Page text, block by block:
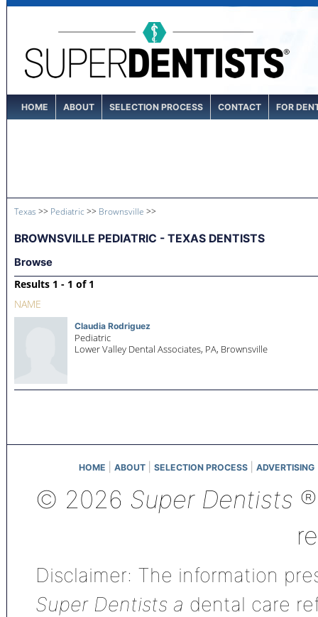
HOME ABOUT SELECTION PROCESS CONTACT FOR
Texas >> Pediatric >> Brownsville >>
BROWNSVILLE PEDIATRIC - TEXAS DENTISTS
Browse
Results 1 - 1 of 1
NAME
Claudia Rodriguez
Pediatric
Lower Valley Dental Associates, PA, Brownsville
HOME ABOUT SELECTION PROCESS ADVERTISING
© 2026 Super Dentists
Disclaimer: The information
Super Dentists a dental care